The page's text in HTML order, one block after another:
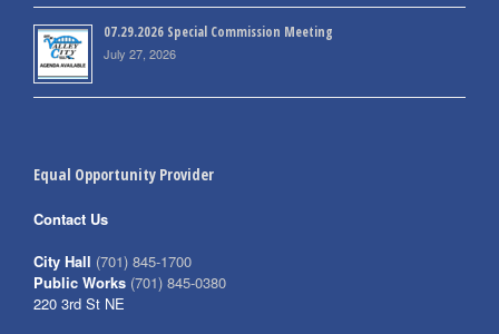
07.29.2026 Special Commission Meeting
July 27, 2026
Equal Opportunity Provider
Contact Us
City Hall (701) 845-1700
Public Works (701) 845-0380
220 3rd St NE